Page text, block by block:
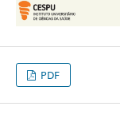
PDF